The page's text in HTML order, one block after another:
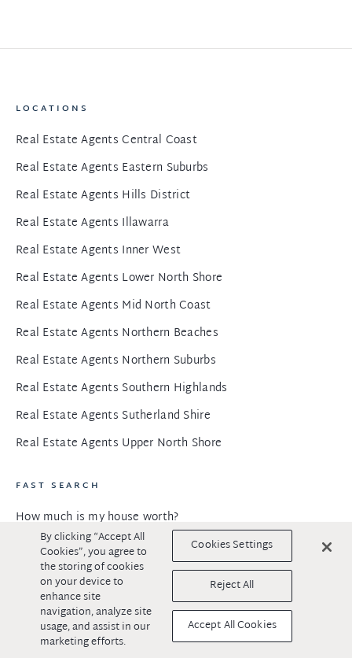
LOCATIONS
Real Estate Agents Central Coast
Real Estate Agents Eastern Suburbs
Real Estate Agents Hills District
Real Estate Agents Illawarra
Real Estate Agents Inner West
Real Estate Agents Lower North Shore
Real Estate Agents Mid North Coast
Real Estate Agents Northern Beaches
Real Estate Agents Northern Suburbs
Real Estate Agents Southern Highlands
Real Estate Agents Sutherland Shire
Real Estate Agents Upper North Shore
FAST SEARCH
How much is my house worth?
Open for inspections
Selling off market
Exclusive preview properties
Calculators
By clicking “Accept All
Cookies”, you agree to
the storing of cookies
on your device to
enhance site
navigation, analyze site
usage, and assist in our
marketing efforts.
Cookies Settings
Reject All
Accept All Cookies